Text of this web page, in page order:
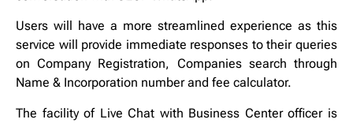
Users will have a more streamlined experience as this
service will provide immediate responses to their queries
on Company Registration, Companies search through
Name & Incorporation number and fee calculator.
The facility of Live Chat with Business Center officer is